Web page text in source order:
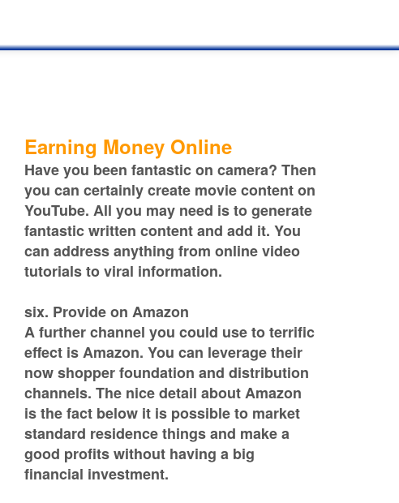
Earning Money Online
Have you been fantastic on camera? Then
you can certainly create movie content on
YouTube. All you may need is to generate
fantastic written content and add it. You
can address anything from online video
tutorials to viral information.
six. Provide on Amazon
A further channel you could use to terrific
effect is Amazon. You can leverage their
now shopper foundation and distribution
channels. The nice detail about Amazon
is the fact below it is possible to market
standard residence things and make a
good profits without having a big
financial investment.